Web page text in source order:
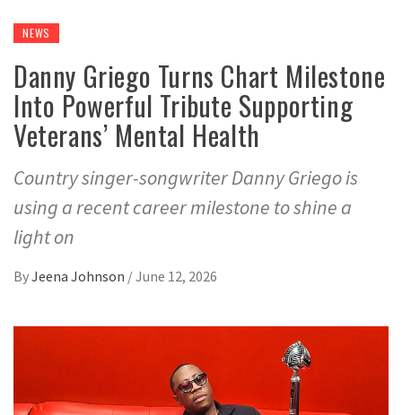
NEWS
Danny Griego Turns Chart Milestone
Into Powerful Tribute Supporting
Veterans’ Mental Health
Country singer-songwriter Danny Griego is
using a recent career milestone to shine a
light on
ByJeena Johnson /June 12, 2026